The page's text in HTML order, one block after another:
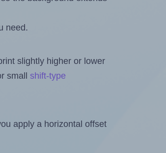
need.
slightly higher or lower
small shift-type
apply a horizontal offset